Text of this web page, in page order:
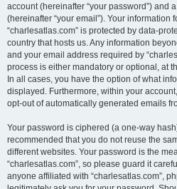
account (hereinafter “your password”) and
(hereinafter “your email”). Your information
“charlesatlas.com” is protected by data-
country that hosts us. Any information
and your email address required by
process is either mandatory or optional, at
In all cases, you have the option of what
displayed. Furthermore, within your
opt-out of automatically generated emails
Your password is ciphered (a one-way
recommended that you do not reuse the
different websites. Your password is the
“charlesatlas.com”, so please guard it
anyone affiliated with “charlesatlas.com”,